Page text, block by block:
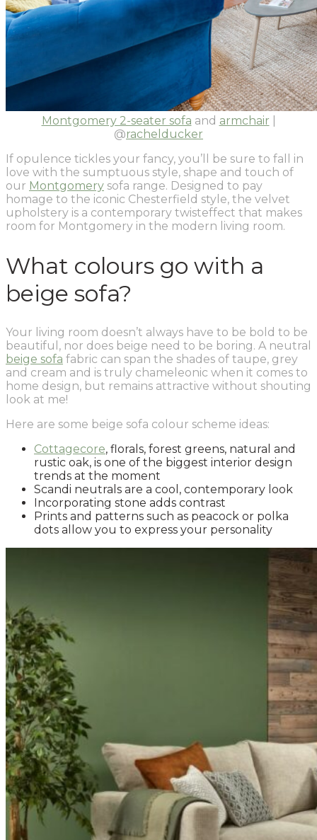
Montgomery 2-seater sofa and armchair
@rachelducker
If opulence tickles your fancy, you’ll be sure to fall in
love with the sumptuous style, shape and touch of
our Montgomery sofa range. Designed to pay
homage to the iconic Chesterfield style, the velvet
upholstery is a contemporary twisteffect that makes
room for Montgomery in the modern living room.
What colours go with a
beige sofa?
Your living room doesn’t always have to be bold to be
beautiful, nor does beige need to be boring. A neutral
beige sofa fabric can span the shades of taupe, grey
and cream and is truly chameleonic when it comes to
home design, but remains attractive without shouting
look at me!
Here are some beige sofa colour scheme ideas:
Cottagecore, florals, forest greens, natural and
rustic oak, is one of the biggest interior design
trends at the moment
Scandi neutrals are a cool, contemporary look
Incorporating stone adds contrast
Prints and patterns such as peacock or polka
dots allow you to express your personality